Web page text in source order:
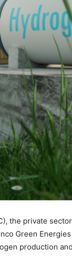
the private
Green
production